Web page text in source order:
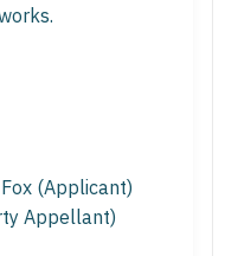
(Applicant)
Appellant)